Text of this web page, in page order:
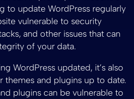
to update WordPress regularly
vulnerable to security
and other issues that can
of your data.
WordPress updated, it’s also
themes and plugins up to date.
plugins can be vulnerable to